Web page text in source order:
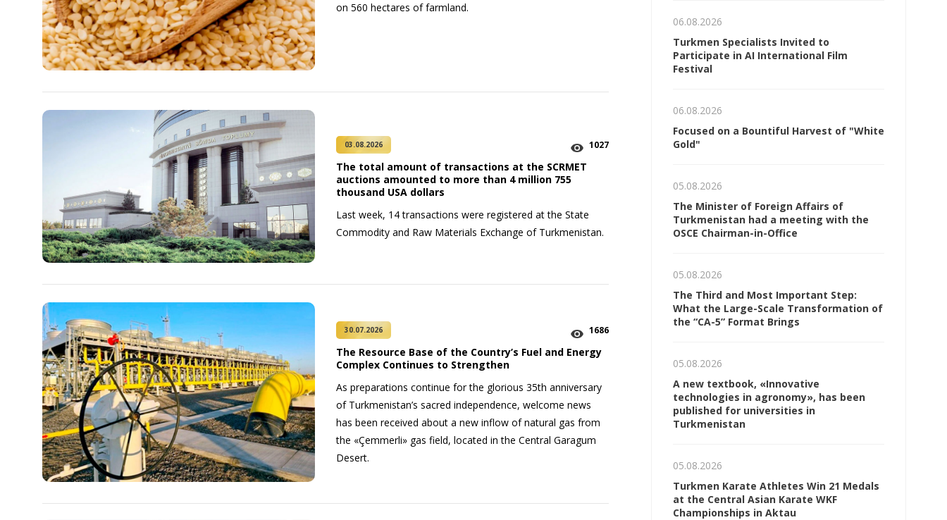
on 560 hectares of farmland.
03.08.2026 1027
The total amount of transactions at the SCRMET
auctions amounted to more than 4 million 755
thousand USA dollars
Last week, 14 transactions were registered at the State
Commodity and Raw Materials Exchange of Turkmenistan.
30.07.2026 1686
The Resource Base of the Country’s Fuel and Energy
Complex Continues to Strengthen
As preparations continue for the glorious 35th anniversary
of Turkmenistan’s sacred independence, welcome news
has been received about a new inflow of natural gas from
the «Çemmerli» gas field, located in the Central Garagum
Desert.
06.08.2026
Turkmen Specialists Invited to
Participate in AI International Film
Festival
06.08.2026
Focused on a Bountiful Harvest of "White
Gold"
05.08.2026
The Minister of Foreign Affairs of
Turkmenistan had a meeting with the
OSCE Chairman-in-Office
05.08.2026
The Third and Most Important Step:
What the Large-Scale Transformation of
the “CA-5” Format Brings
05.08.2026
A new textbook, «Innovative
technologies in agronomy», has been
published for universities in
Turkmenistan
05.08.2026
Turkmen Karate Athletes Win 21 Medals
at the Central Asian Karate WKF
Championships in Aktau